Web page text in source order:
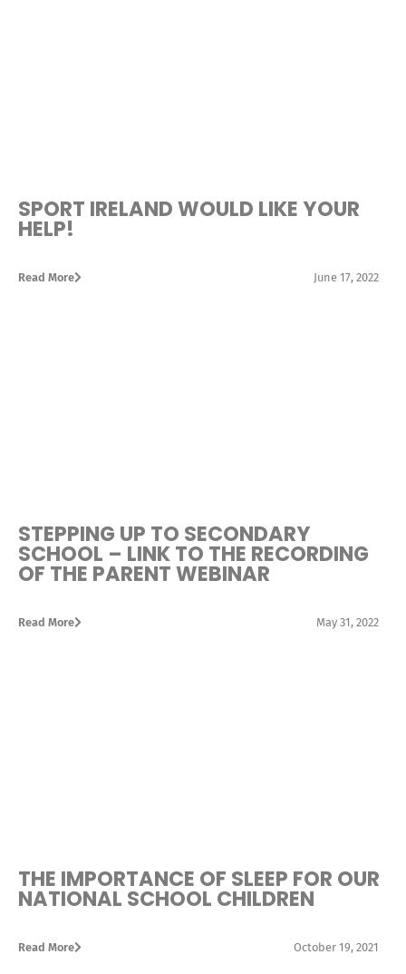
SPORT IRELAND WOULD LIKE YOUR
HELP!
Read More June 17, 2022
STEPPING UP TO SECONDARY
SCHOOL – LINK TO THE RECORDING
OF THE PARENT WEBINAR
Read More May 31, 2022
THE IMPORTANCE OF SLEEP FOR OUR
NATIONAL SCHOOL CHILDREN
Read More October 19, 2021